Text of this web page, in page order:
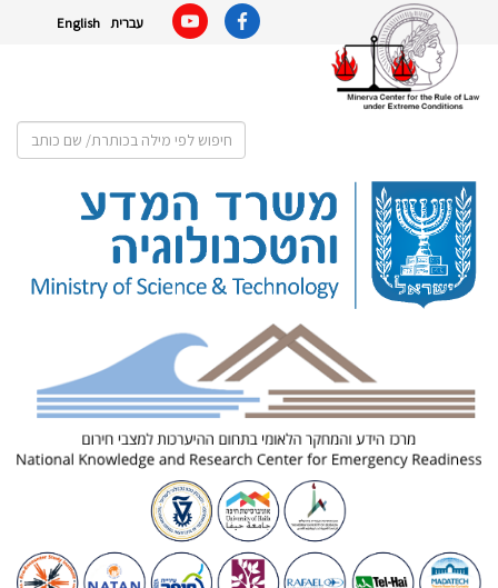
עברית English